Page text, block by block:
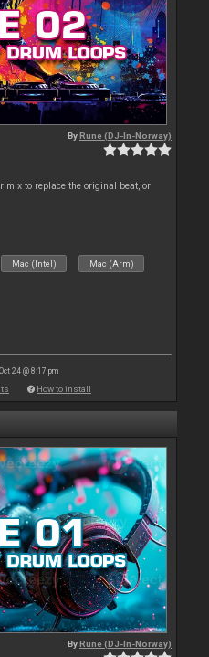
ByRune (DJ-In-Norway)
mix to replace the original beat, or
Mac (Intel) Mac (Arm)
24 @ 8:17 pm
How to install
ByRune (DJ-In-Norway)